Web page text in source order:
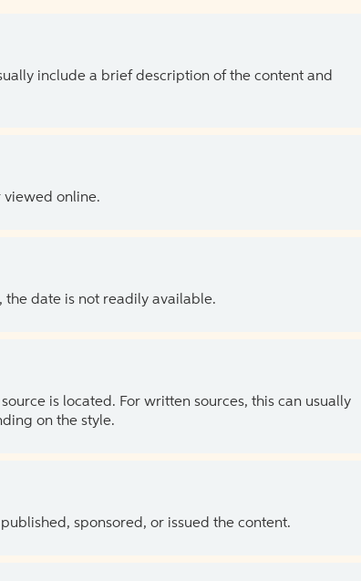
include a brief description of the content and
viewed online.
the date is not readily available.
is located. For written sources, this can usually
on the style.
sponsored, or issued the content.